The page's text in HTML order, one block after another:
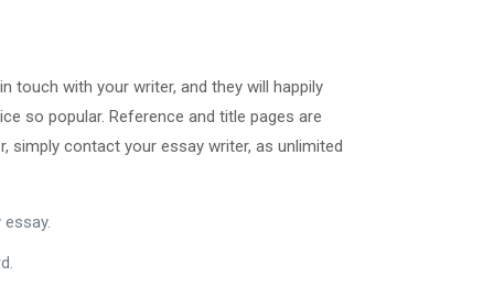
touch with your writer, and they will happily
so popular. Reference and title pages are
simply contact your essay writer, as unlimited